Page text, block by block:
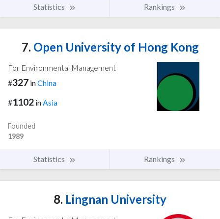
Statistics Rankings
7. Open University of Hong Kong
For Environmental Management
#327 inChina
#1102 inAsia
Founded
1989
Statistics Rankings
8. Lingnan University